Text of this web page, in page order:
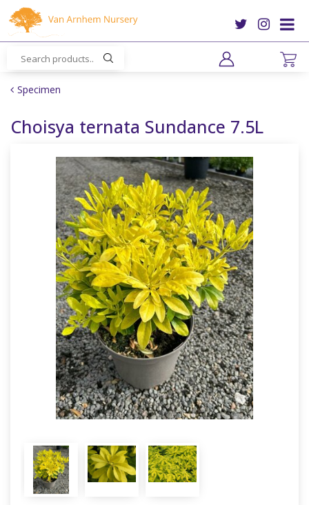
m
Specimen
Choisya ternata Sundance 7.5L